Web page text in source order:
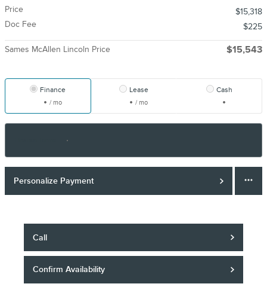
Price
$15,318
Doc Fee
$225
Sames McAllen Lincoln Price $15,543
Finance
/ mo
Lease
/ mo
Cash
Personalize Payment
Call
Confirm Availability